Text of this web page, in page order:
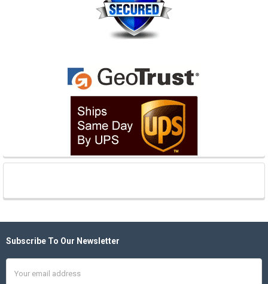
Footer
Subscribe To Our Newsletter
Address